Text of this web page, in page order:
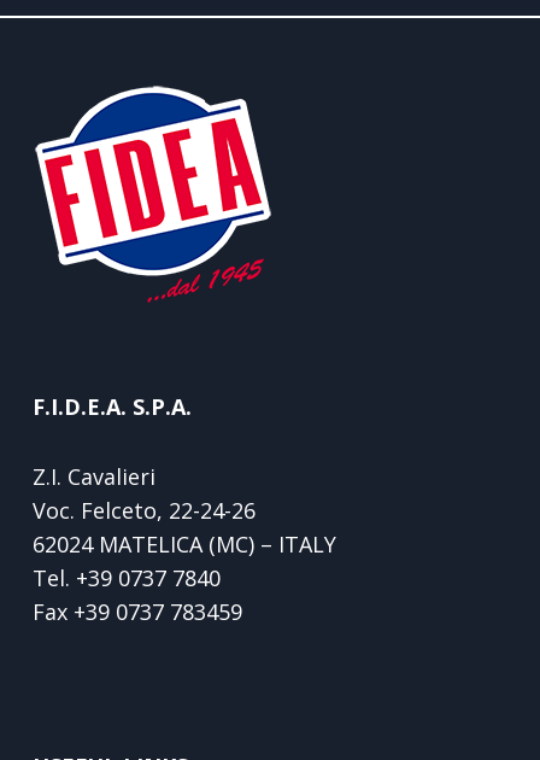
F.I.D.E.A. S.P.A.
Z.I. Cavalieri
Voc. Felceto, 22-24-26
62024 MATELICA (MC) – ITALY
Tel. +39 0737 7840
Fax +39 0737 783459